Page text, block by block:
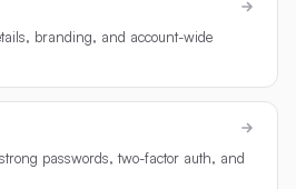
branding, and account-wide
passwords, two-factor auth, and